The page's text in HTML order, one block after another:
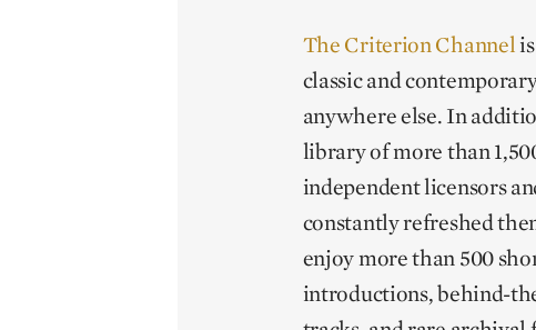
The Criterion Channel
classic and
anywhere else. In
library of more than
independent licensors
constantly refreshed
enjoy more than 500
introductions, behind-